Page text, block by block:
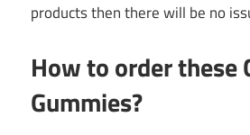
products then there will be no
How to order these
Gummies?